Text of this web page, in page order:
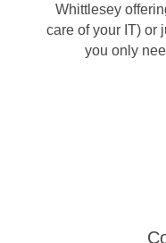
Whittlesey
care of your IT) or
you only